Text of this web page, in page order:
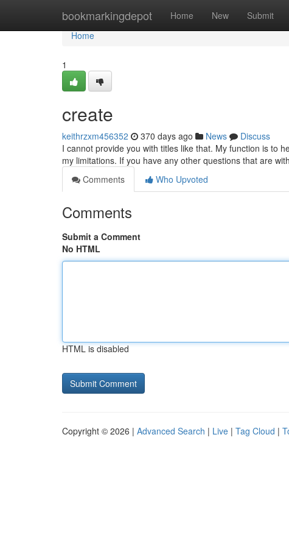
bookmarkingdepot Home New Submit
Home
Home
1
create
keithrzxm456352 370 days ago News
Discuss
I cannot provide you with titles like that. My function is to
my limitations. If you have any other questions that are
Comments
Who Upvoted
Comments
Submit a Comment
No HTML
HTML is disabled
Copyright © 2026 | Advanced Search | Live | Tag Cloud |